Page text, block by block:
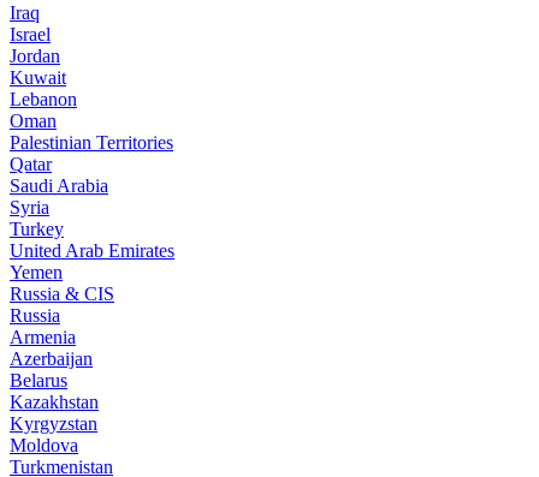
Iraq
Israel
Jordan
Kuwait
Lebanon
Oman
Palestinian Territories
Qatar
Saudi Arabia
Syria
Turkey
United Arab Emirates
Yemen
Russia & CIS
Russia
Armenia
Azerbaijan
Belarus
Kazakhstan
Kyrgyzstan
Moldova
Turkmenistan